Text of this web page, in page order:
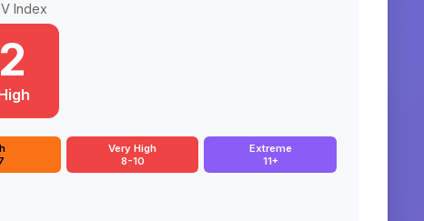
Index
Very High
8-10
Extreme
11+